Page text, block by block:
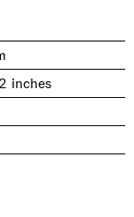
inches